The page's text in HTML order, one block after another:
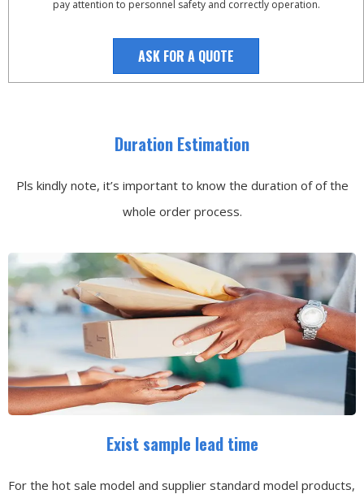
pay attention to personnel safety and correctly operation.
ASK FOR A QUOTE
Duration Estimation
Pls kindly note, it’s important to know the duration of of the
whole order process.
Exist sample lead time
For the hot sale model and supplier standard model products,